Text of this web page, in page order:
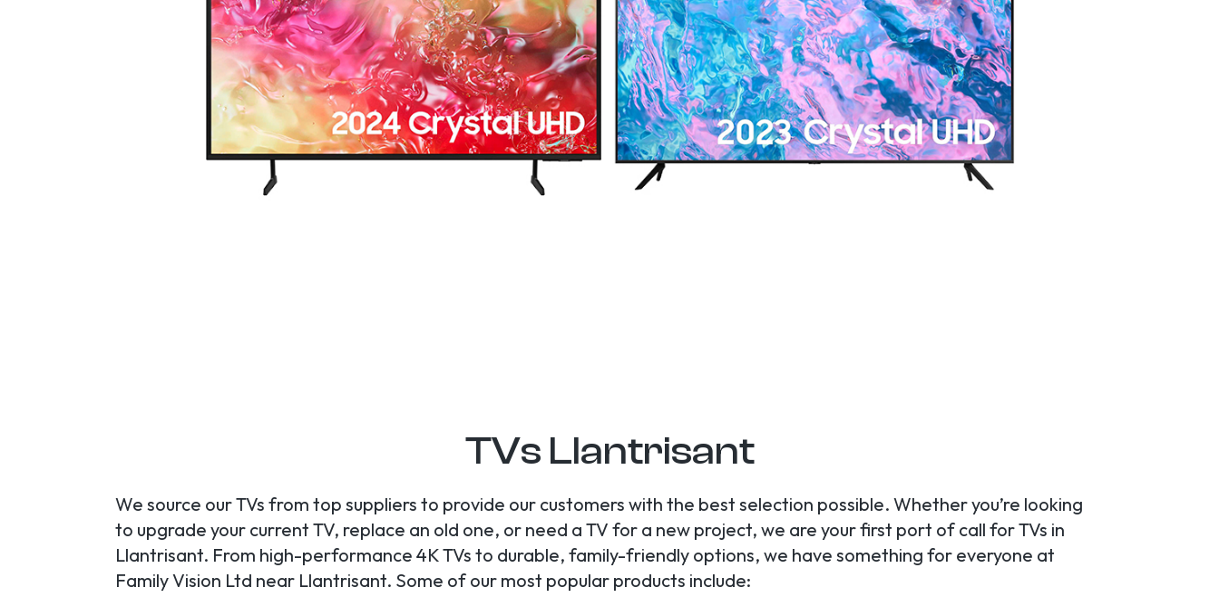
TVs Llantrisant
We source our TVs from top suppliers to provide our customers with the best selection possible. Whether you’re looking
to upgrade your current TV, replace an old one, or need a TV for a new project, we are your first port of call for TVs in
Llantrisant. From high-performance 4K TVs to durable, family-friendly options, we have something for everyone at
Family Vision Ltd near Llantrisant. Some of our most popular products include: